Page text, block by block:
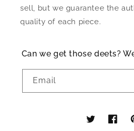
sell, but we guarantee the
quality of each piece.
Can we get those deets?
Email
Twitter